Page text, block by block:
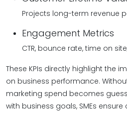
Projects long-term revenue
Engagement Metrics
CTR, bounce rate, time on
These KPIs directly highlight the
on business performance.
marketing spend becomes
with business goals, SMEs